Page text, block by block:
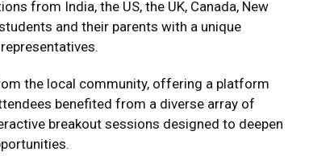
from India, the US, the UK, Canada, New
and their parents with a unique
the local community, offering a platform
benefited from a diverse array of
breakout sessions designed to deepen